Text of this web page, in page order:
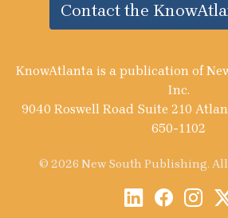
Contact the
KnowAtlanta is a publication of
Inc.
9040 Roswell Road Suite 210
650-1102
© 2026 New South Publishing.